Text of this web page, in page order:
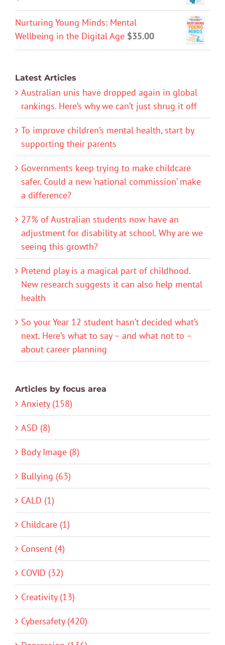
Nurturing Young Minds: Mental
Wellbeing in the Digital Age $35.00
Latest Articles
Australian unis have dropped again in global
rankings. Here’s why we can’t just shrug it off
To improve children’s mental health, start by
supporting their parents
Governments keep trying to make childcare
safer. Could a new ‘national commission’ make
a difference?
27% of Australian students now have an
adjustment for disability at school. Why are we
seeing this growth?
Pretend play is a magical part of childhood.
New research suggests it can also help mental
health
So your Year 12 student hasn’t decided what’s
next. Here’s what to say – and what not to –
about career planning
Articles by focus area
Anxiety (158)
ASD (8)
Body Image (8)
Bullying (63)
CALD (1)
Childcare (1)
Consent (4)
COVID (32)
Creativity (13)
Cybersafety (420)